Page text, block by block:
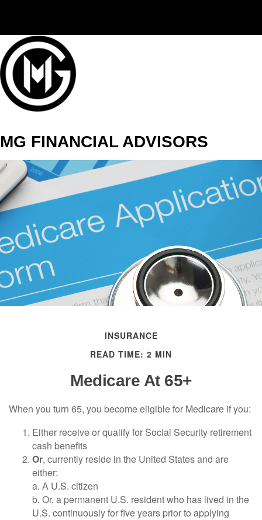
MG FINANCIAL ADVISORS
INSURANCE
READ TIME: 2 MIN
Medicare At 65+
When you turn 65, you become eligible for Medicare if you:
Either receive or qualify for Social Security retirement
cash benefits
Or, currently reside in the United States and are
either:
a. A U.S. citizen
b. Or, a permanent U.S. resident who has lived in the
U.S. continuously for five years prior to applying